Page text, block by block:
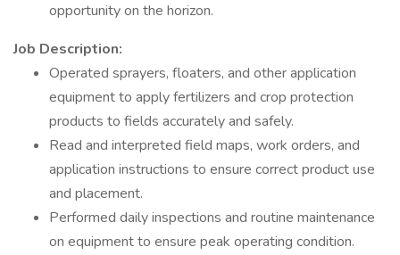
opportunity on the horizon.
Job Description:
Operated sprayers, floaters, and other application
equipment to apply fertilizers and crop protection
products to fields accurately and safely.
Read and interpreted field maps, work orders, and
application instructions to ensure correct product use
and placement.
Performed daily inspections and routine maintenance
on equipment to ensure peak operating condition.